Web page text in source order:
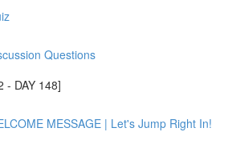
Questions
- DAY 148]
MESSAGE | Let's Jump Right In!